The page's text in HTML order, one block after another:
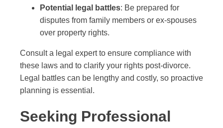
Potential legal battles: Be prepared for
disputes from family members or ex-spouses
over property rights.
Consult a legal expert to ensure compliance with
these laws and to clarify your rights post-divorce.
Legal battles can be lengthy and costly, so proactive
planning is essential.
Seeking Professional